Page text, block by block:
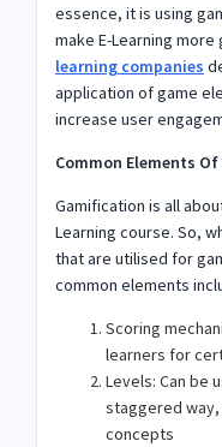
essence, it is using
make E-Learning
learning companies
application of game
increase user
Common Elements
Gamification is all
Learning course. So,
that are utilised for
common elements
Scoring
learners for
Levels: Can be
staggered
concepts